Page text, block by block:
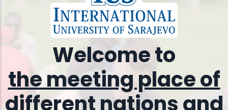
Welcome to
the meeting place of
different nations and